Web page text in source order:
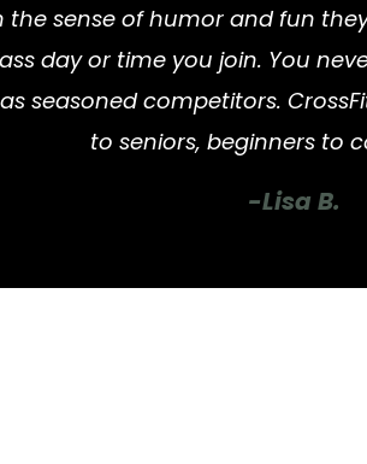
sense of humor and fun
day or time you join. You
seasoned competitors.
to seniors, beginners to
-Lisa B.